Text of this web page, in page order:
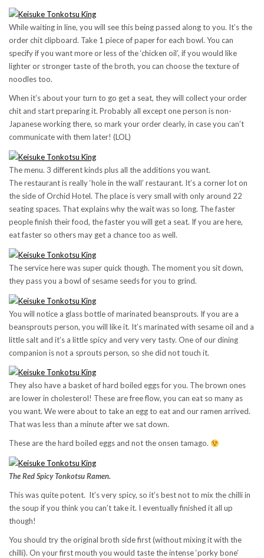
While waiting in line, you will see this being passed along to you. It’s the
order chit clipboard. Take 1 piece of paper for each bowl. You can
specify if you want more or less of the ‘chicken oil’, if you would like
lighter or stronger taste of the broth, you can choose the texture of
noodles too.
When it’s about your turn to go get a seat, they will collect your order
chit and start preparing it. Probably all except one person is non-
Japanese working there, so mark your order clearly, in case you can’t
communicate with them later! (LOL)
The menu. 3 different kinds plus all the additions you want.
The restaurant is really ‘hole in the wall’ restaurant. It’s a corner lot on
the side of Orchid Hotel. The place is very small with only around 22
seating spaces. That explains why the wait was so long. The faster
people finish their food, the faster you will get a seat. If you are here,
eat faster so others may get a chance too as well.
The service here was super quick though. The moment you sit down,
they pass you a bowl of sesame seeds for you to grind.
You will notice a glass bottle of marinated beansprouts. If you are a
beansprouts person, you will like it. It’s marinated with sesame oil and a
little salt and it’s a little spicy and very very tasty. One of our dining
companion is not a sprouts person, so she did not touch it.
They also have a basket of hard boiled eggs for you. The brown ones
are lower in cholesterol! These are free flow, you can eat so many as
you want. We were about to take an egg to eat and our ramen arrived.
That was less than a minute after we sat down.
These are the hard boiled eggs and not the onsen tamago.
The Red Spicy Tonkotsu Ramen.
This was quite potent. It’s very spicy, so it’s best not to mix the chilli in
the soup if you think you can’t take it. I eventually finished it all up
though!
You should try the original broth side first (without mixing it with the
chilli). On your first mouth you would taste the intense ‘porky bone’